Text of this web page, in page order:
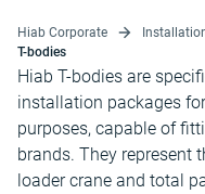
Hiab Corporate
T-bodies
Hiab T-bodies are
installation packages
purposes, capable of
brands. They represent
loader crane and total